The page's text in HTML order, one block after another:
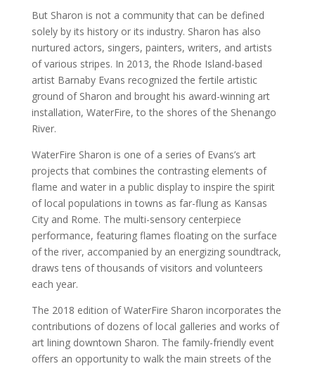
But Sharon is not a community that can be defined
solely by its history or its industry. Sharon has also
nurtured actors, singers, painters, writers, and artists
of various stripes. In 2013, the Rhode Island-based
artist Barnaby Evans recognized the fertile artistic
ground of Sharon and brought his award-winning art
installation, WaterFire, to the shores of the Shenango
River.
WaterFire Sharon is one of a series of Evans’s art
projects that combines the contrasting elements of
flame and water in a public display to inspire the spirit
of local populations in towns as far-flung as Kansas
City and Rome. The multi-sensory centerpiece
performance, featuring flames floating on the surface
of the river, accompanied by an energizing soundtrack,
draws tens of thousands of visitors and volunteers
each year.
The 2018 edition of WaterFire Sharon incorporates the
contributions of dozens of local galleries and works of
art lining downtown Sharon. The family-friendly event
offers an opportunity to walk the main streets of the